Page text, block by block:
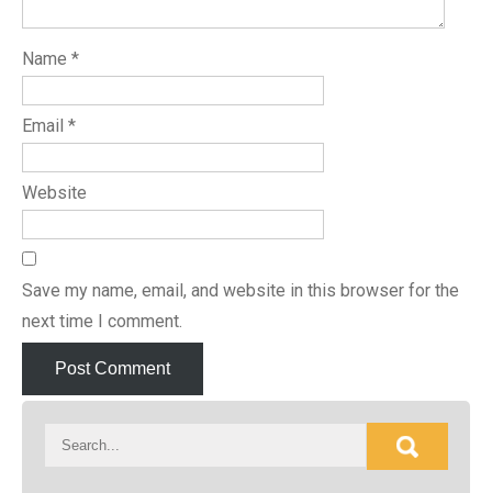
Name *
Email *
Website
Save my name, email, and website in this browser for the
next time I comment.